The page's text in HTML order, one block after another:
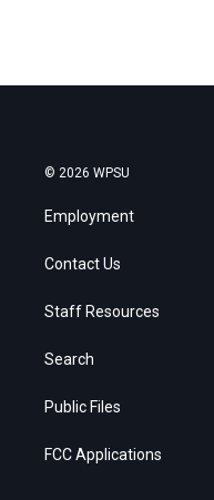
© 2026 WPSU
Employment
Contact Us
Staff Resources
Search
Public Files
FCC Applications